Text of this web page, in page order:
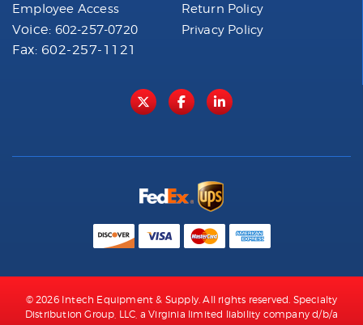
Employee Access
Voice: 602-257-0720
Fax: 602-257-1121
Return Policy
Privacy Policy
© 2026 Intech Equipment & Supply. All rights reserved. Specialty
Distribution Group, LLC, a Virginia limited liability company d/b/a